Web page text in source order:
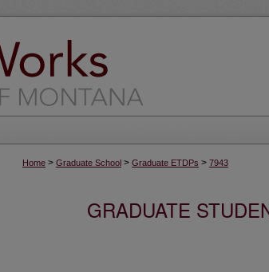
Home > Graduate School > Graduate ETDPs > 7943
GRADUATE